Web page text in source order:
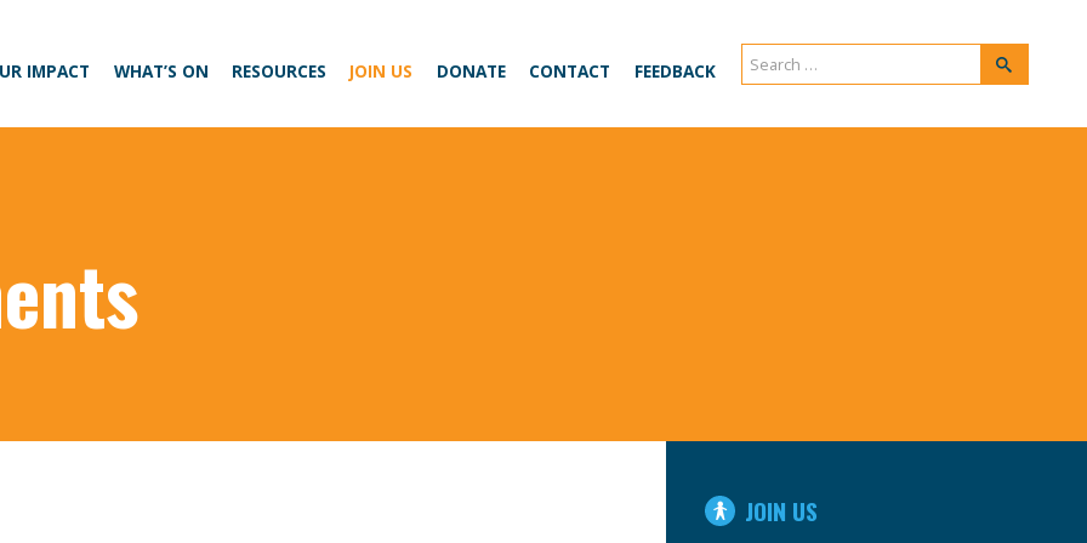
IMPACT WHAT’S ON RESOURCES JOIN US DONATE CONTACT FEEDBACK
Search
for:
Search
IN
THIS
JOIN US